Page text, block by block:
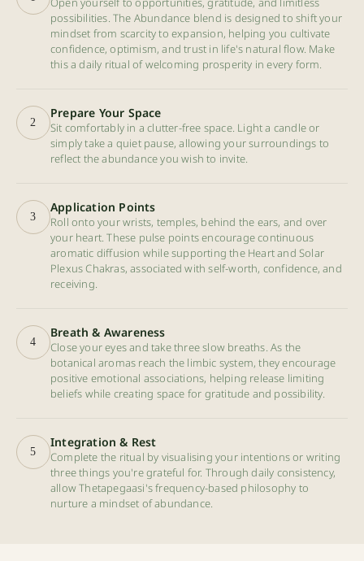
possibilities. The Abundance blend is designed to shift your
mindset from scarcity to expansion, helping you cultivate
confidence, optimism, and trust in life's natural flow. Make
this a daily ritual of welcoming prosperity in every form.
2
Prepare Your Space
Sit comfortably in a clutter-free space. Light a candle or
simply take a quiet pause, allowing your surroundings to
reflect the abundance you wish to invite.
3
Application Points
Roll onto your wrists, temples, behind the ears, and over
your heart. These pulse points encourage continuous
aromatic diffusion while supporting the Heart and Solar
Plexus Chakras, associated with self-worth, confidence, and
receiving.
4
Breath & Awareness
Close your eyes and take three slow breaths. As the
botanical aromas reach the limbic system, they encourage
positive emotional associations, helping release limiting
beliefs while creating space for gratitude and possibility.
5
Integration & Rest
Complete the ritual by visualising your intentions or writing
three things you're grateful for. Through daily consistency,
allow Thetapegaasi's frequency-based philosophy to
nurture a mindset of abundance.